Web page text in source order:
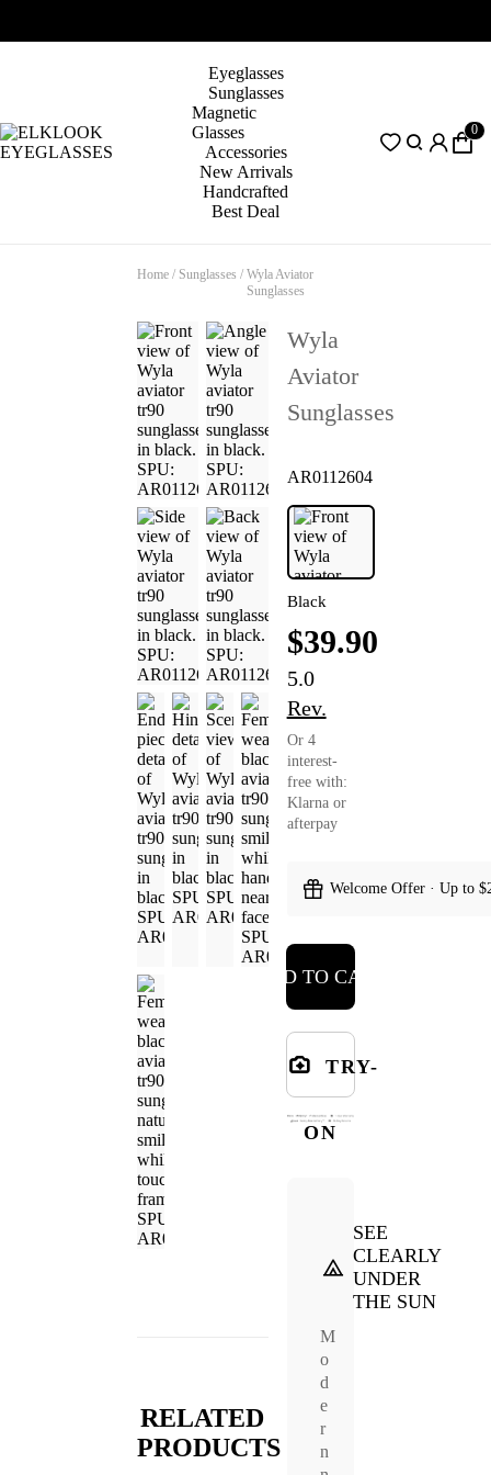
Eyeglasses
Sunglasses
Magnetic
Glasses
Accessories
New Arrivals
Handcrafted
Best Deal
0
Home / Sunglasses / Wyla Aviator
Sunglasses
RELATED
PRODUCTS
Wyla
Aviator
Sunglasses
AR0112604
Black
$39.90
5.0
Rev.
Or 4
interest-
free with:
Klarna or
afterpay
Welcome Offer · Up to
ADD TO CART
TRY-
ON
SEE
CLEARLY
UNDER
THE SUN
M
o
d
e
r
n